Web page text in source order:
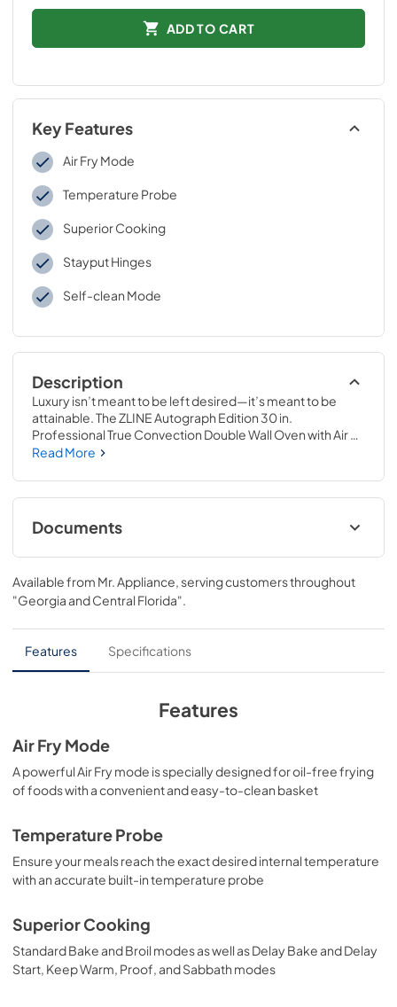
ADD TO CART
Key Features
Air Fry Mode
Temperature Probe
Superior Cooking
Stayput Hinges
Self-clean Mode
Description
Luxury isn’t meant to be left desired—it’s meant to be
attainable. The ZLINE Autograph Edition 30 in.
Professional True Convection Double Wall Oven with Air
Fry and Self Clean in Satin Stainless Steel with
provides a professional culinary experience by pairing
reliable, everyday performance with contemporary
convection cooking capabilities and cutting-edge air
frying technology. Achieve ZLINE Attainable Luxury®
Read More
Documents
User Manual
View|Download
PDF, 15.30 MB
Installation Manual
View|Download
Product Spec Sheet
View|
Download
PDF,497.02 KB
Available from Mr. Appliance, serving customers throughout
"Georgia and Central Florida".
Features Specifications
Features
Air Fry Mode
A powerful Air Fry mode is specially designed for oil-free frying
of foods with a convenient and easy-to-clean basket
Temperature Probe
Ensure your meals reach the exact desired internal temperature
with an accurate built-in temperature probe
Superior Cooking
Standard Bake and Broil modes as well as Delay Bake and Delay
Start, Keep Warm, Proof, and Sabbath modes